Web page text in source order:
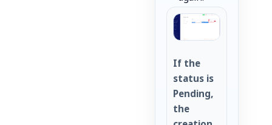
If the
status is
Pending,
the